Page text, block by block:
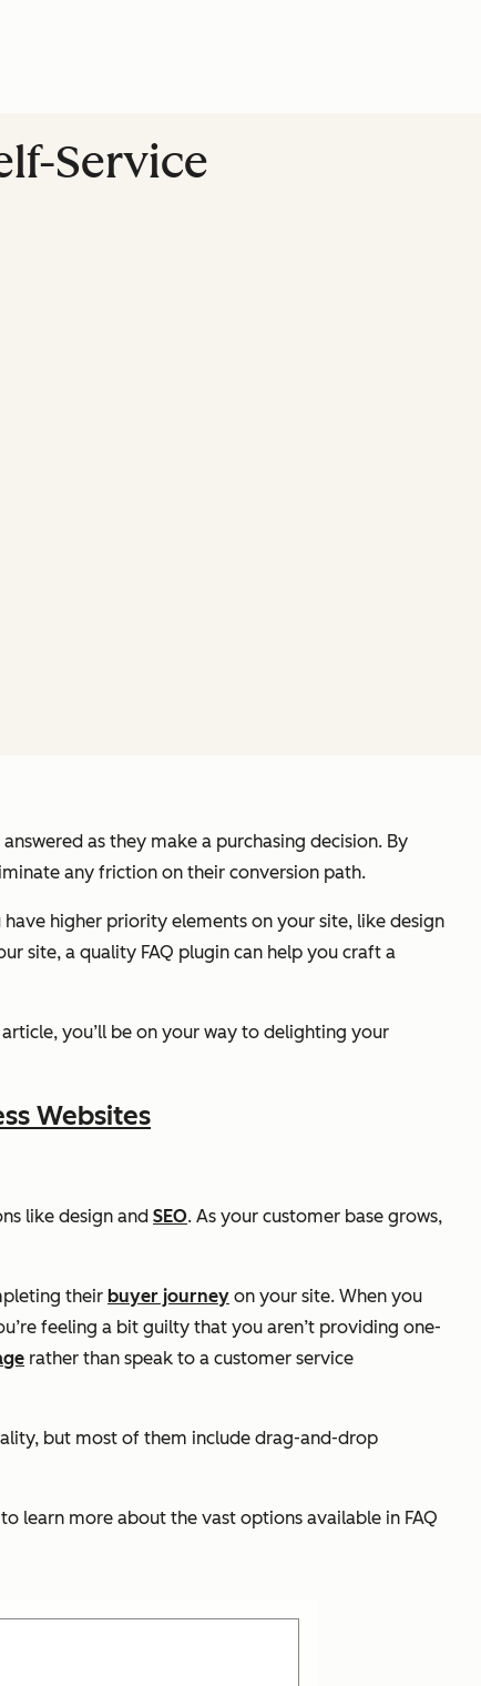
Service
as they make a purchasing decision. By
any friction on their conversion path.
higher priority elements on your site, like design
site, a quality FAQ plugin can help you craft a
you’ll be on your way to delighting your
Websites
like design and SEO. As your customer base grows,
their buyer journey on your site. When you
feeling a bit guilty that you aren’t providing one-
rather than speak to a customer service
but most of them include drag-and-drop
learn more about the vast options available in FAQ